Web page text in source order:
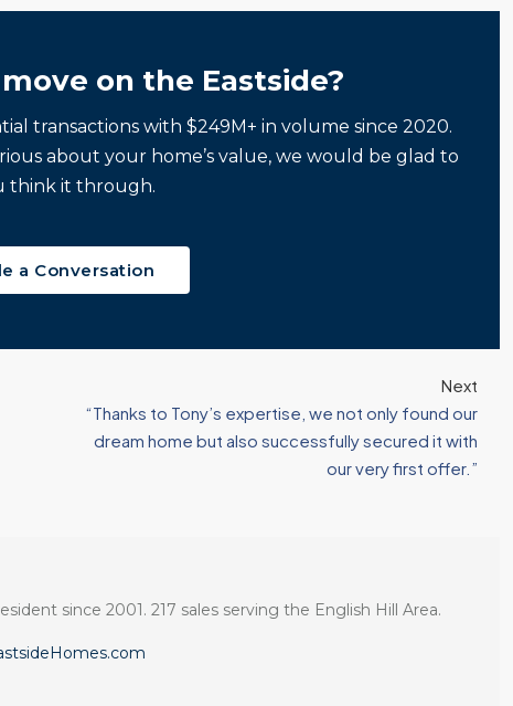
on the Eastside?
transactions with $249M+ in volume since 2020.
about your home’s value, we would be glad to
think it through.
a Conversation
Next
“Thanks to Tony’s expertise, we not only found our
dream home but also successfully secured it with
our very first offer.”
since 2001. 217 sales serving the English Hill Area.